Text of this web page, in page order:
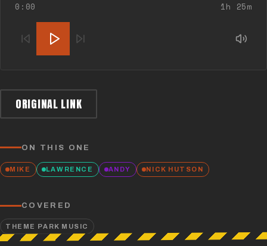
0:00 1h 25m
ORIGINAL LINK
ON THIS ONE
MIKE LAWRENCE ANDY NICK HUTSON
COVERED
THEME PARK MUSIC